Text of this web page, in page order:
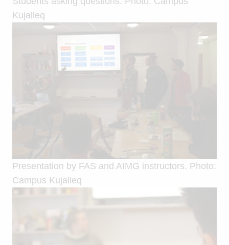
Kujalleq
Presentation by FAS and AIMG instructors. Photo:
Campus Kujalleq